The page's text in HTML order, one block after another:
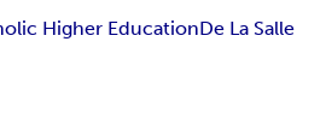
Higher EducationDe La Salle